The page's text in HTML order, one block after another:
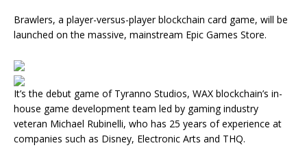
Brawlers, a player-versus-player blockchain card game, will be
launched on the massive, mainstream Epic Games Store.
It’s the debut game of Tyranno Studios, WAX blockchain’s in-
house game development team led by gaming industry
veteran Michael Rubinelli, who has 25 years of experience at
companies such as Disney, Electronic Arts and THQ.